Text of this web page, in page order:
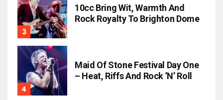
10cc Bring Wit, Warmth And
Rock Royalty To Brighton Dome
Maid Of Stone Festival Day One
– Heat, Riffs And Rock ’n’ Roll